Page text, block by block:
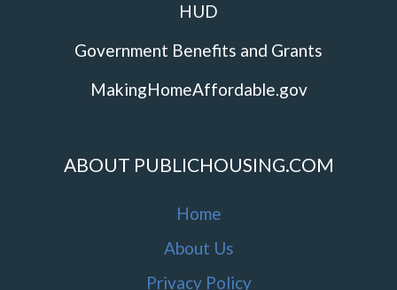
HUD
Government Benefits and Grants
MakingHomeAffordable.gov
ABOUT PUBLICHOUSING.COM
Home
About Us
Privacy Policy